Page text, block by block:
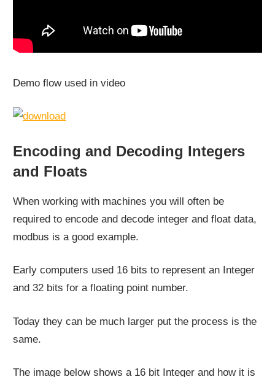
Demo flow used in video
Encoding and Decoding Integers
and Floats
When working with machines you will often be
required to encode and decode integer and float data,
modbus is a good example.
Early computers used 16 bits to represent an Integer
and 32 bits for a floating point number.
Today they can be much larger put the process is the
same.
The image below shows a 16 bit Integer and how it is